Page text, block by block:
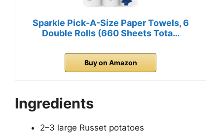
Sparkle Pick-A-Size Paper Towels, 6
Double Rolls (660 Sheets Tota…
Buy on Amazon
Ingredients
2–3 large Russet potatoes